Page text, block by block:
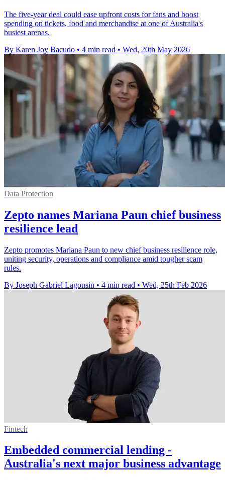
The five-year deal could ease upfront costs for fans and boost
spending on tickets, food and merchandise at one of Australia's
busiest arenas.
By Karen Joy Bacudo • 4 min read • Wed, 20th May 2026
Data Protection
Zepto names Mariana Paun chief business
resilience lead
Zepto promotes Mariana Paun to new chief business resilience role,
uniting security, operations and compliance amid tougher scam
rules.
By Joseph Gabriel Lagonsin • 4 min read • Wed, 25th Feb 2026
Fintech
Embedded commercial lending -
Australia's next major business advantage